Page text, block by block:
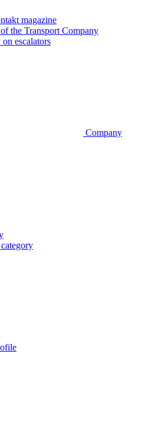
magazine
the Transport Company
on escalators
Company